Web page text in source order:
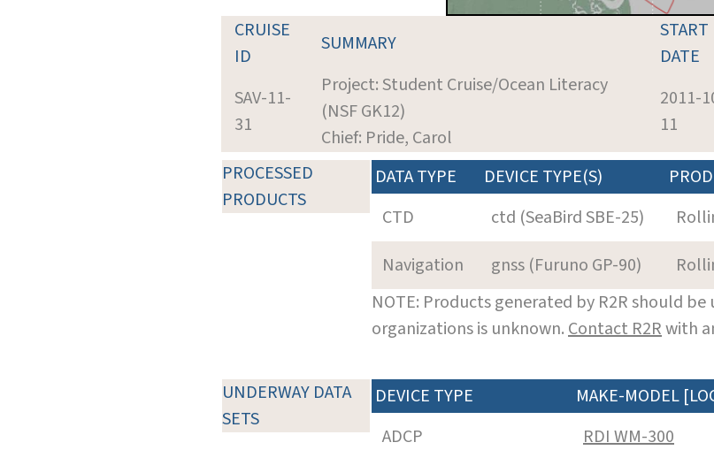
CRUISE
ID
SUMMARY
START
DATE
SAV-11-
31
Project: Student Cruise/Ocean Literacy
(NSF GK12)
Chief: Pride, Carol
2011-
11
PROCESSED
PRODUCTS
DATA TYPE DEVICE TYPE(S)
CTD
ctd (SeaBird SBE-25)
Navigation
gnss (Furuno GP-90)
NOTE: Products generated by R2R should
organizations is unknown.Contact R2Rwith
UNDERWAY DATA
SETS
DEVICE TYPE MAKE-MODEL
ADCP
RDI WM-300